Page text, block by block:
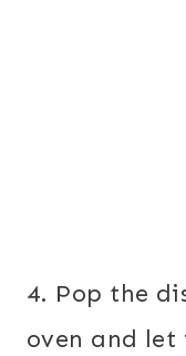
4. Pop the
oven and let